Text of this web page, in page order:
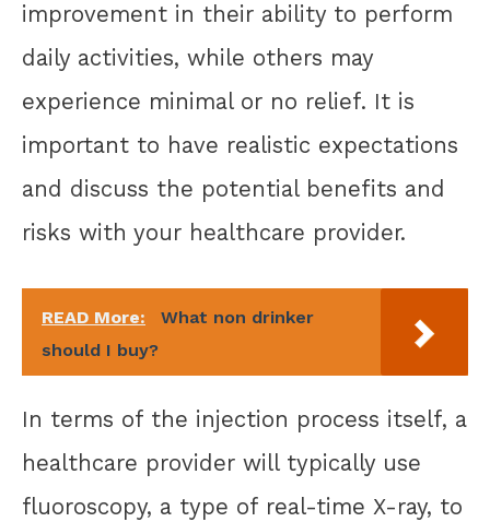
improvement in their ability to perform
daily activities, while others may
experience minimal or no relief. It is
important to have realistic expectations
and discuss the potential benefits and
risks with your healthcare provider.
READ More:
What non drinker
should I buy?
In terms of the injection process itself, a
healthcare provider will typically use
fluoroscopy, a type of real-time X-ray, to